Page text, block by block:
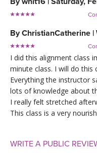
ByChristianCatherine |
I did this alignment class
minute class. I will do this
Everything the instructor
lots of knowledge about
I really felt stretched
This class is a very
WRITE A PUBLIC